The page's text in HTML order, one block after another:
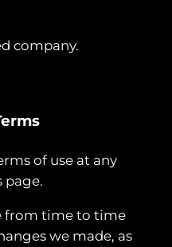
company.
of use at any
page.
from time to time
we made, as